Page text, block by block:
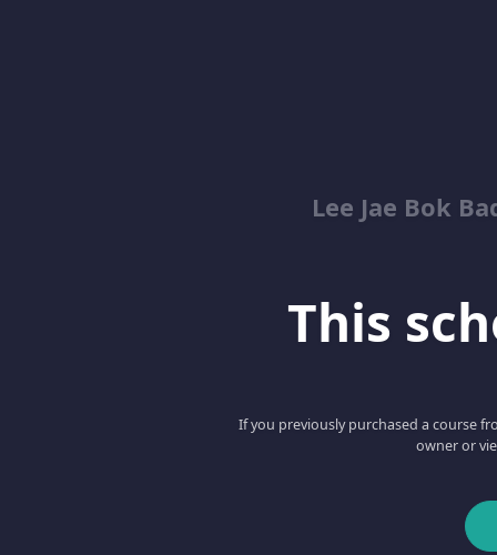
Lee Jae Bok
This
If you previously purchased a course
owner or